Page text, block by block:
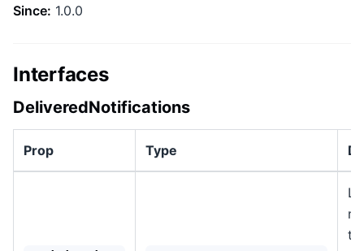
Since: 1.0.0
Interfaces
DeliveredNotifications
Prop Type